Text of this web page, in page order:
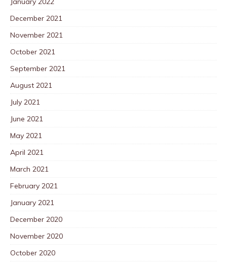
December 2021
November 2021
October 2021
September 2021
August 2021
July 2021
June 2021
May 2021
April 2021
March 2021
February 2021
January 2021
December 2020
November 2020
October 2020